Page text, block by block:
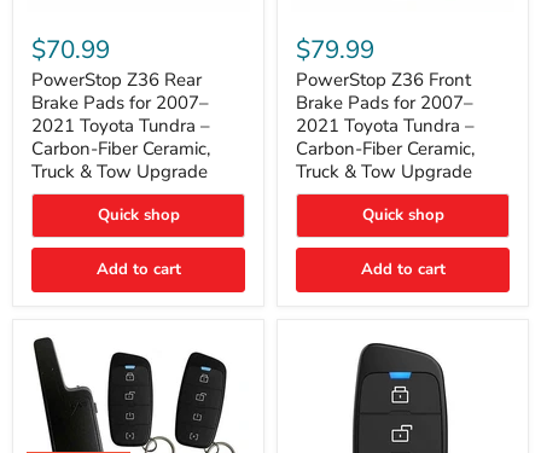
Z36
Rear
Brake
Pads
for
2007–
2021
Toyota
Tundra
Carbon-
Fiber
Truck
Upgrade
$70.99
PowerStop Z36 Rear
Brake Pads for 2007–
2021 Toyota Tundra –
Carbon-Fiber Ceramic,
Truck & Tow Upgrade
Quick shop
Add to cart
Z36
Front
Brake
Pads
for
2007–
2021
Toyota
Tundra
Carbon-
Fiber
Truck
$79.99
PowerStop Z36 Front
Brake Pads for 2007–
2021 Toyota Tundra –
Carbon-Fiber Ceramic,
Truck & Tow Upgrade
Quick shop
Add to cart